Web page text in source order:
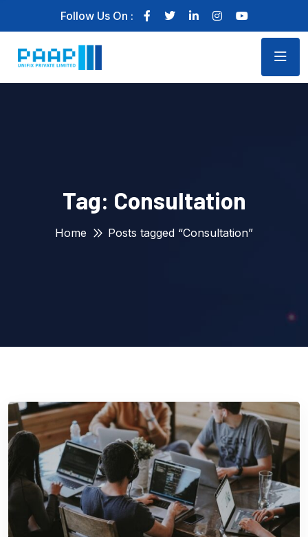
Follow Us On :
Tag: Consultation
Home Posts tagged “Consultation”